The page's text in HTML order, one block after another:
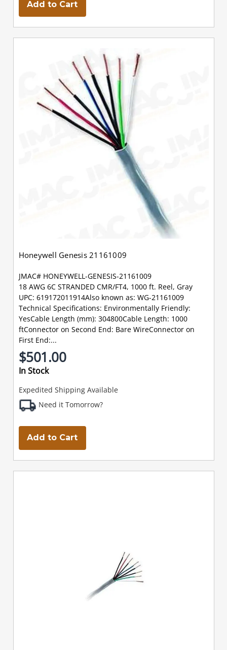
Add to Cart
Honeywell Genesis 21161009
JMAC# HONEYWELL-GENESIS-21161009
18 AWG 6C STRANDED CMR/FT4, 1000 ft. Reel, Gray
UPC: 619172011914Also known as: WG-21161009
Technical Specifications: Environmentally Friendly:
YesCable Length (mm): 304800Cable Length: 1000
ftConnector on Second End: Bare WireConnector on
First End:...
$501.00
In Stock
Expedited Shipping Available
Need it Tomorrow?
Add to Cart